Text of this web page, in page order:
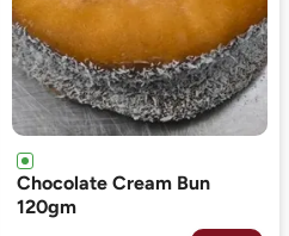
Cinnamon Roll 80gm